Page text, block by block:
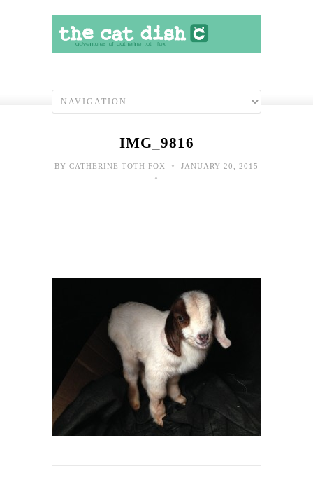
IMG_9816
BY CATHERINE TOTH FOX • JANUARY 20, 2015
•